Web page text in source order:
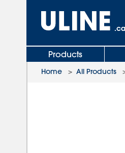
.ca
Products
Home > All Products